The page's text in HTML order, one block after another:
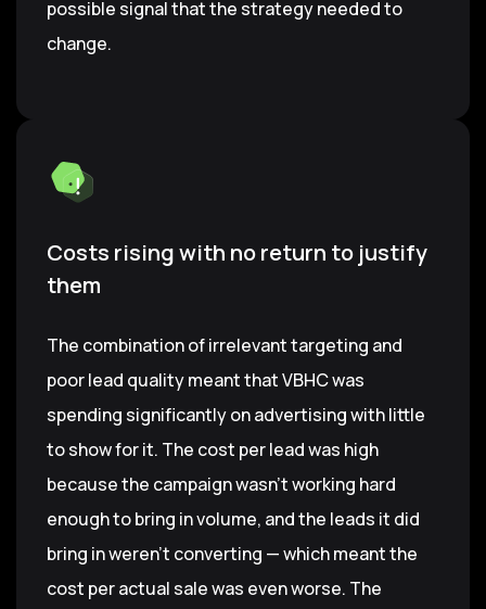
possible signal that the strategy needed to
change.
Costs rising with no return to justify
them
The combination of irrelevant targeting and
poor lead quality meant that VBHC was
spending significantly on advertising with little
to show for it. The cost per lead was high
because the campaign wasn't working hard
enough to bring in volume, and the leads it did
bring in weren't converting — which meant the
cost per actual sale was even worse. The